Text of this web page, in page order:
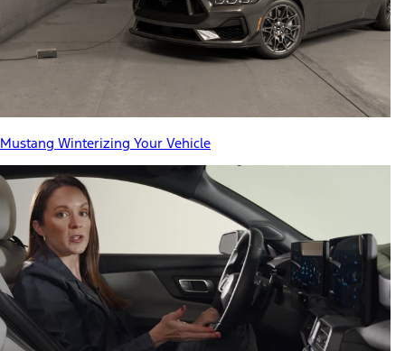
Mustang Winterizing Your Vehicle